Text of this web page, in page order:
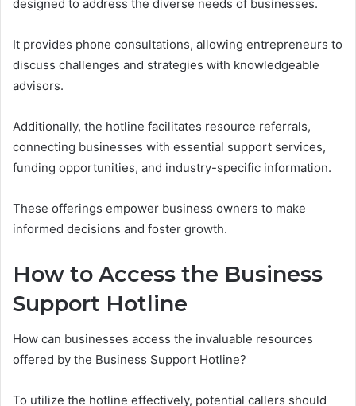
designed to address the diverse needs of businesses.
It provides phone consultations, allowing entrepreneurs to
discuss challenges and strategies with knowledgeable
advisors.
Additionally, the hotline facilitates resource referrals,
connecting businesses with essential support services,
funding opportunities, and industry-specific information.
These offerings empower business owners to make
informed decisions and foster growth.
How to Access the Business
Support Hotline
How can businesses access the invaluable resources
offered by the Business Support Hotline?
To utilize the hotline effectively, potential callers should